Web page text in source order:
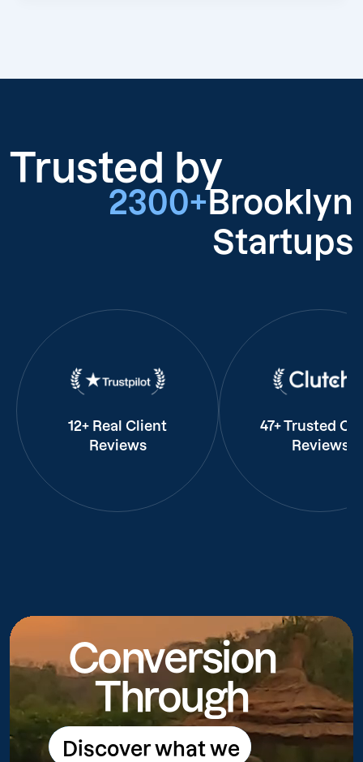
Trusted by
2300+Brooklyn
Startups
12+ Real Client
Reviews
47+ Trusted
Reviews
Conversion
Through
Discover what we
Discover what we do